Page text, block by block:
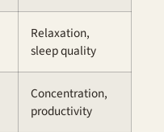
Relaxation,
sleep quality
Concentration,
productivity